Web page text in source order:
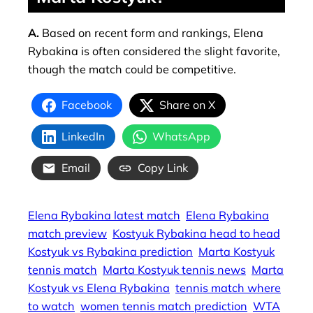
A. Based on recent form and rankings, Elena
Rybakina is often considered the slight favorite,
though the match could be competitive.
Facebook Share on X
LinkedIn WhatsApp
Email Copy Link
Elena Rybakina latest match Elena Rybakina
match preview Kostyuk Rybakina head to head
Kostyuk vs Rybakina prediction Marta Kostyuk
tennis match Marta Kostyuk tennis news Marta
Kostyuk vs Elena Rybakina tennis match where
to watch women tennis match prediction WTA